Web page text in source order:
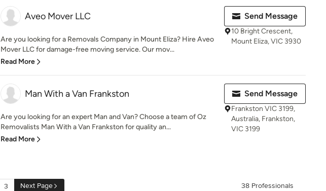
Aveo Mover LLC
Are you looking for a Removals Company in Mount Eliza? Hire Aveo
Mover LLC for damage-free moving service. Our mov...
Read More
Send Message
10 Bright Crescent,
Mount Eliza, VIC 3930
Man With a Van Frankston
Are you looking for an expert Man and Van? Choose a team of Oz
Removalists Man With a Van Frankston for quality an...
Read More
Send Message
Frankston VIC 3199,
Australia, Frankston,
VIC 3199
3 Next Page 38 Professionals